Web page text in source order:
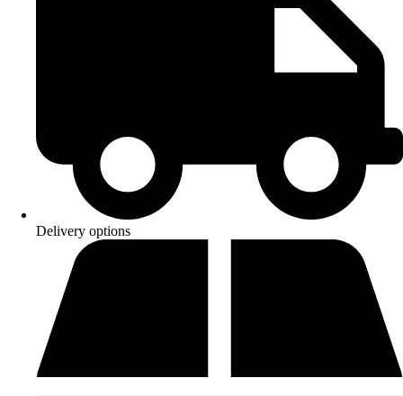
Delivery options